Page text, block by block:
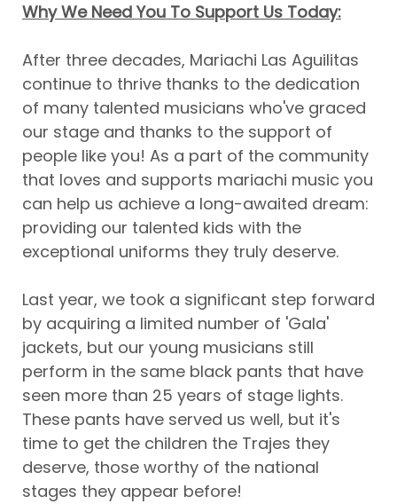
Why We Need You To Support Us Today:
After three decades, Mariachi Las Aguilitas
continue to thrive thanks to the dedication
of many talented musicians who've graced
our stage and thanks to the support of
people like you! As a part of the community
that loves and supports mariachi music you
can help us achieve a long-awaited dream:
providing our talented kids with the
exceptional uniforms they truly deserve.
Last year, we took a significant step forward
by acquiring a limited number of 'Gala'
jackets, but our young musicians still
perform in the same black pants that have
seen more than 25 years of stage lights.
These pants have served us well, but it's
time to get the children the Trajes they
deserve, those worthy of the national
stages they appear before!